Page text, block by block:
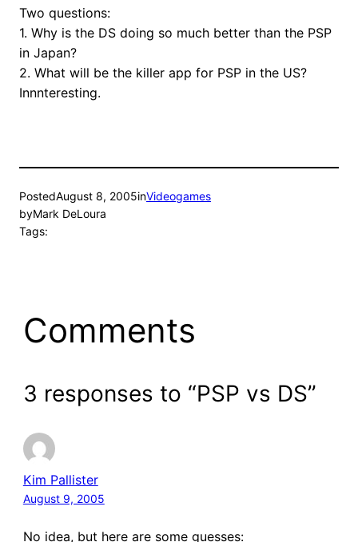
Two questions:
1. Why is the DS doing so much better than the PSP
in Japan?
2. What will be the killer app for PSP in the US?
Innnteresting.
PostedAugust 8, 2005inVideogames
byMark DeLoura
Tags:
Comments
3 responses to “PSP vs DS”
Kim Pallister
August 9, 2005
No idea, but here are some guesses: